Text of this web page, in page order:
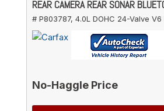
REAR CAMERA REAR SONAR
# P803787, 4.0L DOHC 24-Valve V6
No-Haggle Price